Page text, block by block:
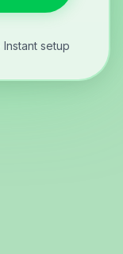
setup